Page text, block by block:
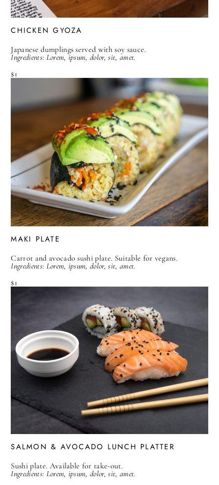
CHICKEN GYOZA
Japanese dumplings served with soy sauce.
Ingredients: Lorem, ipsum, dolor, sit, amet.
$1
MAKI PLATE
Carrot and avocado sushi plate. Suitable for vegans.
Ingredients: Lorem, ipsum, dolor, sit, amet.
$1
SALMON & AVOCADO LUNCH PLATTER
Sushi plate. Available for take-out.
Ingredients: Lorem, ipsum, dolor, sit, amet.